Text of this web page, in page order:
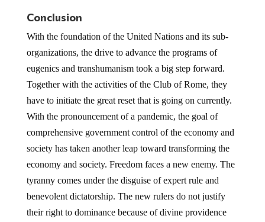
Conclusion
With the foundation of the United Nations and its sub-
organizations, the drive to advance the programs of
eugenics and transhumanism took a big step forward.
Together with the activities of the Club of Rome, they
have to initiate the great reset that is going on currently.
With the pronouncement of a pandemic, the goal of
comprehensive government control of the economy and
society has taken another leap toward transforming the
economy and society. Freedom faces a new enemy. The
tyranny comes under the disguise of expert rule and
benevolent dictatorship. The new rulers do not justify
their right to dominance because of divine providence